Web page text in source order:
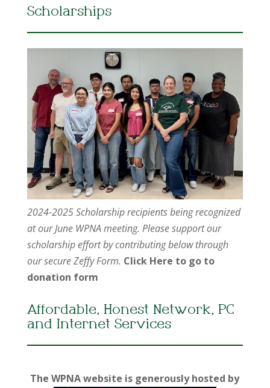
Scholarships
2024-2025 Scholarship recipients being recognized
at our June WPNA meeting. Please support our
scholarship effort by contributing below through
our secure Zeffy Form. Click Here to go to
donation form
Affordable, Honest Network, PC
and Internet Services
The WPNA website is generously hosted by